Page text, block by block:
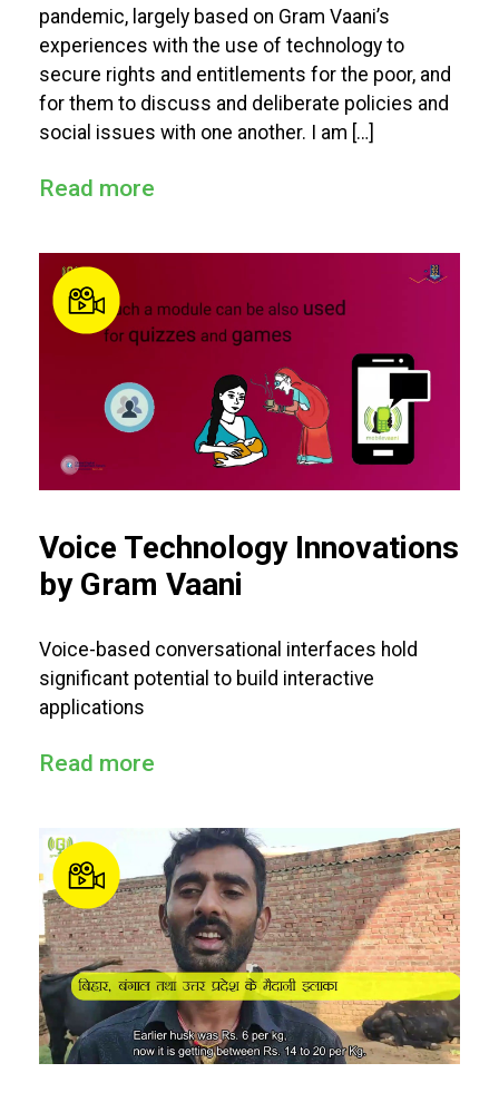
pandemic, largely based on Gram Vaani’s
experiences with the use of technology to
secure rights and entitlements for the poor, and
for them to discuss and deliberate policies and
social issues with one another. I am […]
Read more
Voice Technology Innovations
by Gram Vaani
Voice-based conversational interfaces hold
significant potential to build interactive
applications
Read more